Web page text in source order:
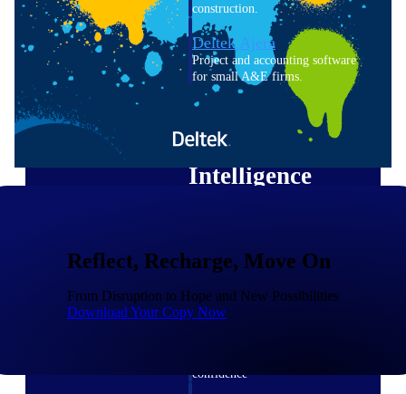
construction.
Deltek Ajera
Project and accounting software
for small A&E firms.
Opportunity Intelligence
Opportunity
Intelligence
Deltek GovWin IQ
Know which opportunities fit
your business before you
confidence
Reflect, Recharge, Move On
From Disruption to Hope and New Possibilities
Download Your Copy Now